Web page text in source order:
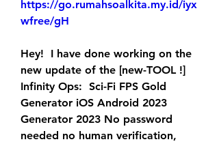
https://go.rumahsoalkita.my.id/iyx
wfree/gH
Hey!  I have done working on the
new update of the [new-TOOL !]
Infinity Ops:  Sci-Fi FPS Gold
Generator iOS Android 2023
Generator 2023 No password
needed no human verification,